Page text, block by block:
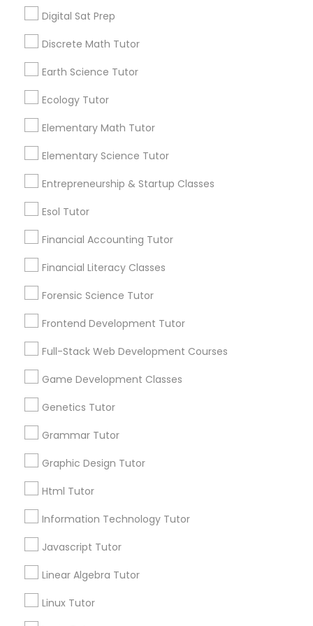
Managerial Accounting Tutor
Matlab Tutor
Mental Health & Wellness Classes
Microsoft Word Tutor
Neuroscience Tutor
Occupational Therapy Classes,
Oracle Tutor
Pharmacology Tutor
Physical Science Tutor
Digital Sat Prep
Discrete Math Tutor
Earth Science Tutor
Ecology Tutor
Elementary Math Tutor
Elementary Science Tutor
Entrepreneurship & Startup Classes
Esol Tutor
Financial Accounting Tutor
Financial Literacy Classes
Forensic Science Tutor
Frontend Development Tutor
Full-Stack Web Development Courses
Game Development Classes
Genetics Tutor
Grammar Tutor
Graphic Design Tutor
Html Tutor
Information Technology Tutor
Javascript Tutor
Linear Algebra Tutor
Linux Tutor
Are you providing Educational
Lessons Service
1586+
1358+
for this month
6508+
Post your Service
Connect with the Best Educational
Lessons
Submit your info to get the best agent contacts
Choose your Service *
Name *
City *
Contact Number *